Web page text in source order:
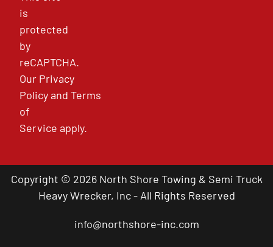
is
protected
by
reCAPTCHA.
Our Privacy
PolicyandTerms
of
Service apply.
Copyright © 2026 North Shore Towing & Semi Truck
Heavy Wrecker, Inc - All Rights Reserved
info@northshore-inc.com